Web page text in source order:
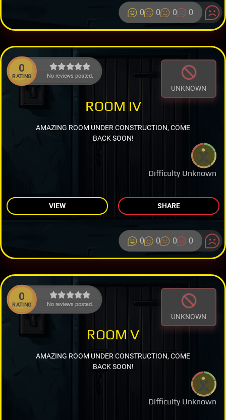
0 0 0 0
0
RATING No reviews posted.
UNKNOWN
Difficulty Unknown
ROOM IV
AMAZING ROOM UNDER CONSTRUCTION, COME
BACK SOON!
VIEW SHARE
0 0 0 0
0
RATING No reviews posted.
UNKNOWN
Difficulty Unknown
ROOM V
AMAZING ROOM UNDER CONSTRUCTION, COME
BACK SOON!